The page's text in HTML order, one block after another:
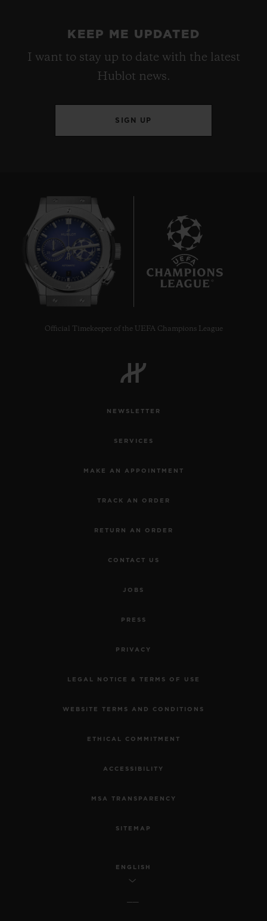
KEEP ME UPDATED
I want to stay up to date with the latest
Hublot news.
SIGN UP
Official Timekeeper of the UEFA Champions League
NEWSLETTER
SERVICES
MAKE AN APPOINTMENT
TRACK AN ORDER
RETURN AN ORDER
CONTACT US
JOBS
PRESS
PRIVACY
LEGAL NOTICE & TERMS OF USE
WEBSITE TERMS AND CONDITIONS
ETHICAL COMMITMENT
ACCESSIBILITY
MSA TRANSPARENCY
SITEMAP
ENGLISH